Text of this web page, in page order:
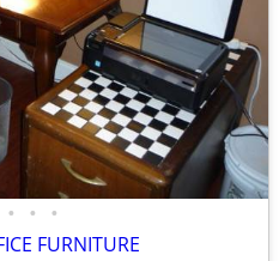
• • •
FURNITURE